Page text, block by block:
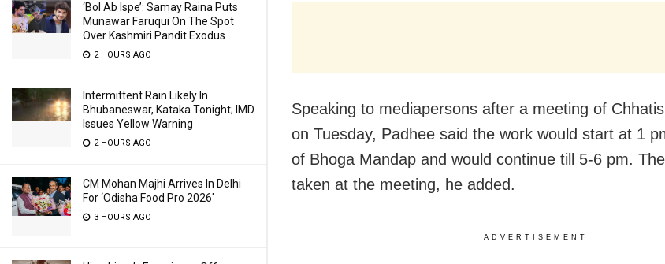
‘Bol Ab Ispe’: Samay Raina Puts
Munawar Faruqui On The Spot
Over Kashmiri Pandit Exodus
2 HOURS AGO
Intermittent Rain Likely In
Bhubaneswar, Kataka Tonight; IMD
Issues Yellow Warning
2 HOURS AGO
CM Mohan Majhi Arrives In Delhi
For ‘Odisha Food Pro 2026′
3 HOURS AGO
Speaking to mediapersons after a meeting of
on Tuesday, Padhee said the work would start at 1
of Bhoga Mandap and would continue till 5-6 pm.
taken at the meeting, he added.
ADVERTISEMENT